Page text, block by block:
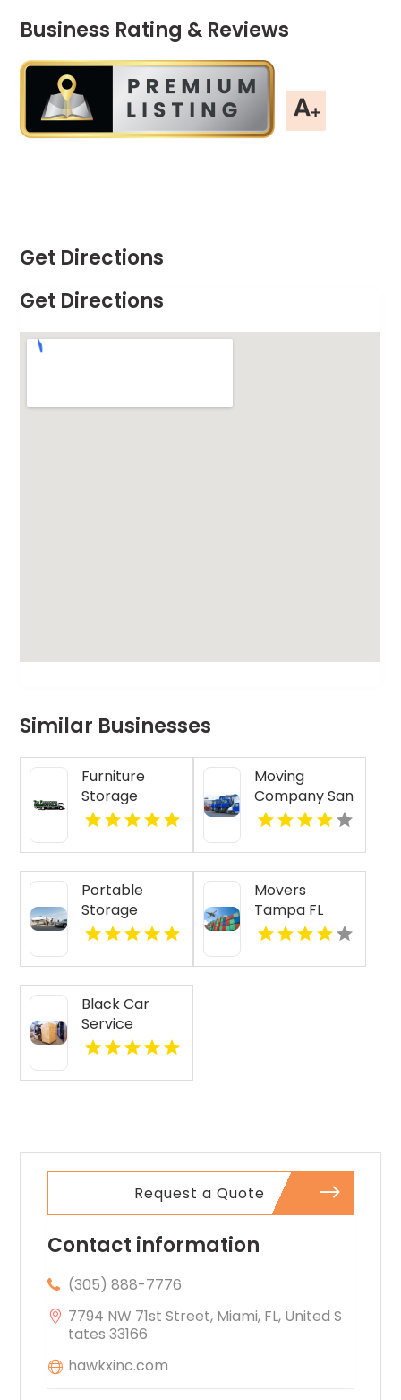
Business Rating & Reviews
Get Directions
Get Directions
Similar Businesses
Furniture
Storage
Service
NSW
Moving
Company San
Francisco CA
Portable
Storage
Carrollton GA
Movers
Tampa FL
Black Car
Service
Paradise
Request a Quote
Contact information
(305) 888-7776
7794 NW 71st Street, Miami, FL, United S
tates 33166
hawkxinc.com